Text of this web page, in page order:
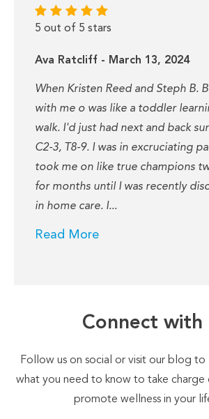
5 out of 5 stars
Ava Ratcliff - March 13, 2024
When Kristen Reed and Steph B.
with me o was like a toddler
walk. I'd just had next and back
C2-3, T8-9. I was in excruciating
took me on like true champions
for months until I was recently
in home care. I...
Read More
Connect with
Follow us on social or visit our blog
what you need to know to take charge
promote wellness in your